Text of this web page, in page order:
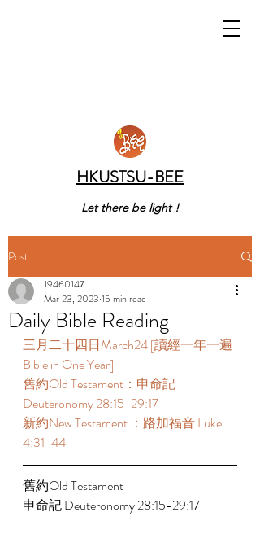
HKUSTSU-BEE
Let there be light !
Post
Daily Bible Reading
19460147
Mar 23, 2023 15 min read
三月二十四日March24 [讀經一年一遍
Bible in One Year]
舊約Old Testament：申命記
Deuteronomy 28:15-29:17
新約New Testament ：路加福音 Luke
4:31-44
舊約Old Testament
申命記 Deuteronomy 28:15-29:17